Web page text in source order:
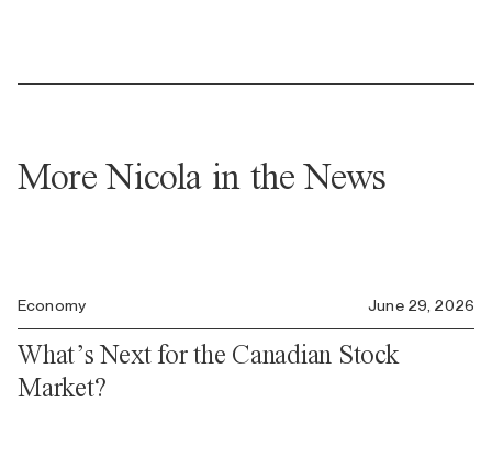
More Nicola in the News
Economy June 29, 2026
What’s Next for the Canadian Stock
Market?